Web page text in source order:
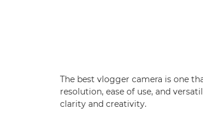
The best vlogger camera is one
resolution, ease of use, and
clarity and creativity.